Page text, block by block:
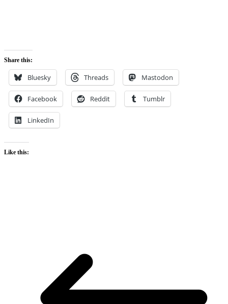
Share this:
Bluesky Threads Mastodon
Facebook Reddit Tumblr
LinkedIn
Like this: